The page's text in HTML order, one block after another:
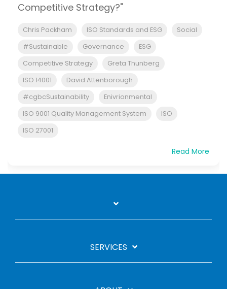
Competitive Strategy?"
Chris Packham ISO Standards and ESG
Social
#Sustainable
Governance
ESG
Competitive Strategy
Greta Thunberg
ISO 14001
David Attenborough
#cgbcSustainability
Enivrionmental
ISO 9001 Quality Management System
ISO
ISO 27001
Read More
SERVICES